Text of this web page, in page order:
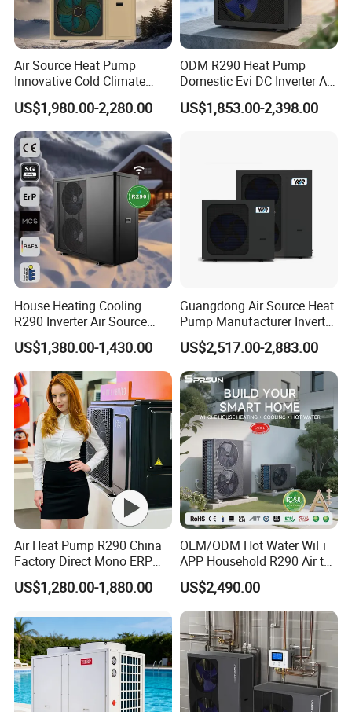
3. We have full stock and can deliver within a short time.
4. OEM and ODM orders are accepted, any kind of logo
5. We highly value your feedback upon receiving the
goods and are committed to resolving any issues
promptly.
6. We ensure the confidentiality of your sales area, design
concepts, and all private information.
7. We have rich experience in designing, manufacturing
and selling Solar Water Heater and heat Pumps, we
8. You're warmly invited to visit our factory at your
convenience.
Packaging&Shipping
Air Source Heat Pump
Innovative Cold Climate
Heat Pump Ideal for -30º C
Low Temperature
Environment Air to Water
Heat Pump
US$1,980.00-2,280.00
ODM R290 Heat Pump
Domestic Evi DC Inverter Air
Source Heatpump
US$1,853.00-2,398.00
House Heating Cooling
R290 Inverter Air Source
Heat Pump 75 Degree Water
US$1,380.00-1,430.00
Guangdong Air Source Heat
Pump Manufacturer Inverter
R290 Heat Pump for Floor
Radiant Heating and Hot
Water Function
US$2,517.00-2,883.00
Air Heat Pump R290 China
Factory Direct Mono ERP
a+++ Cooling Heating
System Air to Water Heat
US$1,280.00-1,880.00
OEM/ODM Hot Water WiFi
APP Household R290 Air to
Water Heat Pump
US$2,490.00